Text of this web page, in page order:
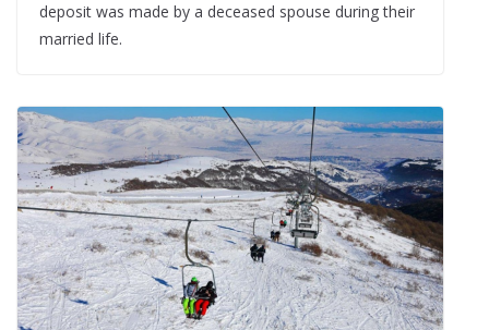
deposit was made by a deceased spouse during their
married life.